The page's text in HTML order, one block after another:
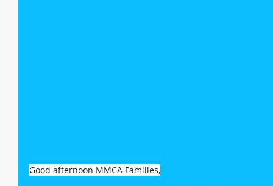
Good afternoon MMCA Families,